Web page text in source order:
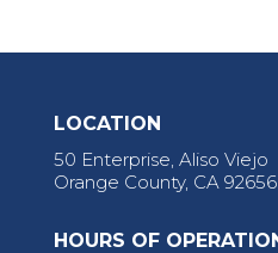
LOCATION
50 Enterprise, Aliso Viejo
Orange County, CA 92656
HOURS OF